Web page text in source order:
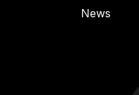
News